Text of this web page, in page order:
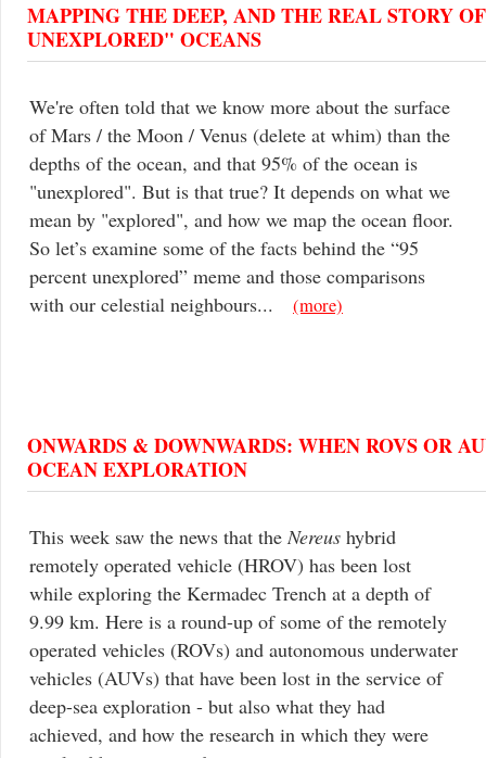
MAPPING THE DEEP, AND THE REAL STORY
UNEXPLORED" OCEANS
We're often told that we know more about the surface
of Mars / the Moon / Venus (delete at whim) than the
depths of the ocean, and that 95% of the ocean is
"unexplored". But is that true? It depends on what we
mean by "explored", and how we map the ocean floor.
So let’s examine some of the facts behind the “95
percent unexplored” meme and those comparisons
with our celestial neighbours...
(more)
ONWARDS & DOWNWARDS: WHEN ROVS OR
OCEAN EXPLORATION
This week saw the news that theNereus hybrid
remotely operated vehicle (HROV) has been lost
while exploring the Kermadec Trench at a depth of
9.99 km. Here is a round-up of some of the remotely
operated vehicles (ROVs) and autonomous underwater
vehicles (AUVs) that have been lost in the service of
deep-sea exploration - but also what they had
achieved, and how the research in which they were